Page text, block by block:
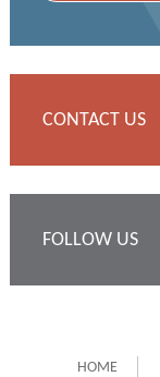
CONTACT US
FOLLOW US
HOME